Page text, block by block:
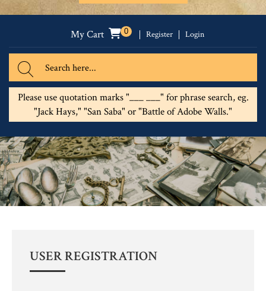
My Cart 0 Register Login
Please use quotation marks "___ ___" for phrase search, eg.
"Jack Hays," "San Saba" or "Battle of Adobe Walls."
USER REGISTRATION